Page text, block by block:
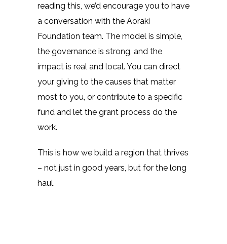
reading this, we’d encourage you to have
a conversation with the Aoraki
Foundation team. The model is simple,
the governance is strong, and the
impact is real and local. You can direct
your giving to the causes that matter
most to you, or contribute to a specific
fund and let the grant process do the
work.
This is how we build a region that thrives
– not just in good years, but for the long
haul.